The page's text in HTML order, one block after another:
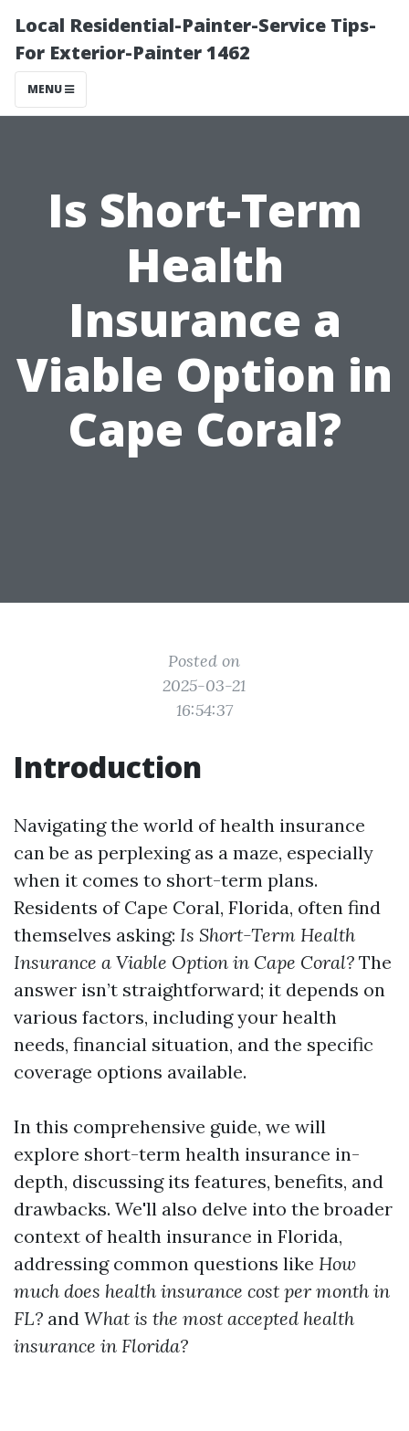
Local Residential-Painter-Service Tips-
For Exterior-Painter 1462
MENU
Is Short-Term
Health
Insurance a
Viable Option in
Cape Coral?
Posted on
2025-03-21
16:54:37
Introduction
Navigating the world of health insurance
can be as perplexing as a maze, especially
when it comes to short-term plans.
Residents of Cape Coral, Florida, often find
themselves asking: Is Short-Term Health
Insurance a Viable Option in Cape Coral? The
answer isn’t straightforward; it depends on
various factors, including your health
needs, financial situation, and the specific
coverage options available.
In this comprehensive guide, we will
explore short-term health insurance in-
depth, discussing its features, benefits, and
drawbacks. We'll also delve into the broader
context of health insurance in Florida,
addressing common questions like How
much does health insurance cost per month in
FL? and What is the most accepted health
insurance in Florida?